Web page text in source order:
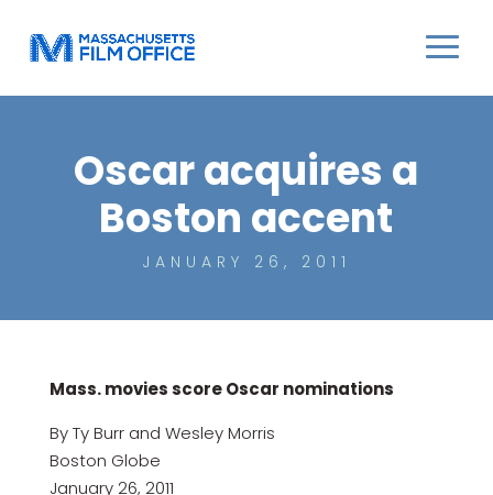
Oscar acquires a
Boston accent
JANUARY 26, 2011
Mass. movies score Oscar nominations
By Ty Burr and Wesley Morris
Boston Globe
January 26, 2011